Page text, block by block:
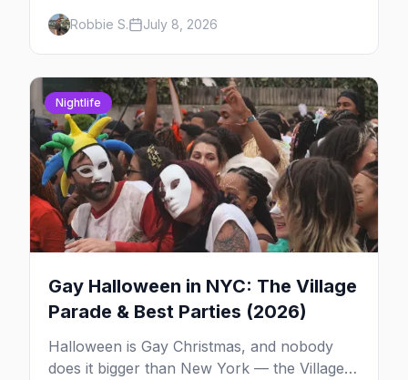
neighborhood is now — leather bars, the
High Line, and the classic scene that stuck
around.
Robbie S. July 8, 2026
Nightlife
Gay Halloween in NYC: The Village
Parade & Best Parties (2026)
Halloween is Gay Christmas, and nobody
does it bigger than New York — the Village